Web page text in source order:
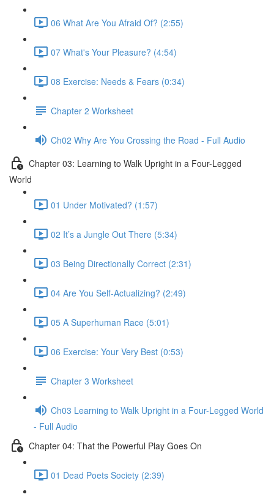
06 What Are You Afraid Of? (2:55)
07 What's Your Pleasure? (4:54)
08 Exercise: Needs & Fears (0:34)
Chapter 2 Worksheet
Ch02 Why Are You Crossing the Road - Full Audio
Chapter 03: Learning to Walk Upright in a Four-Legged
World
01 Under Motivated? (1:57)
02 It’s a Jungle Out There (5:34)
03 Being Directionally Correct (2:31)
04 Are You Self-Actualizing? (2:49)
05 A Superhuman Race (5:01)
06 Exercise: Your Very Best (0:53)
Chapter 3 Worksheet
Ch03 Learning to Walk Upright in a Four-Legged World
- Full Audio
Chapter 04: That the Powerful Play Goes On
01 Dead Poets Society (2:39)